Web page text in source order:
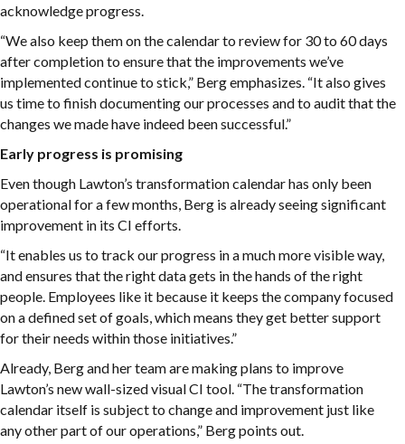
acknowledge progress.
“We also keep them on the calendar to review for 30 to 60 days
after completion to ensure that the improvements we’ve
implemented continue to stick,” Berg emphasizes. “It also gives
us time to finish documenting our processes and to audit that the
changes we made have indeed been successful.”
Early progress is promising
Even though Lawton’s transformation calendar has only been
operational for a few months, Berg is already seeing significant
improvement in its CI efforts.
“It enables us to track our progress in a much more visible way,
and ensures that the right data gets in the hands of the right
people. Employees like it because it keeps the company focused
on a defined set of goals, which means they get better support
for their needs within those initiatives.”
Already, Berg and her team are making plans to improve
Lawton’s new wall-sized visual CI tool. “The transformation
calendar itself is subject to change and improvement just like
any other part of our operations,” Berg points out.